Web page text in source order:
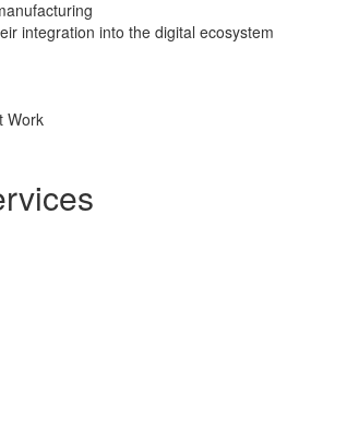
integration into the digital ecosystem
Work